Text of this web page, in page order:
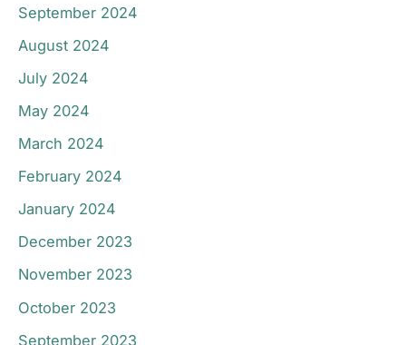
September 2024
August 2024
July 2024
May 2024
March 2024
February 2024
January 2024
December 2023
November 2023
October 2023
September 2023